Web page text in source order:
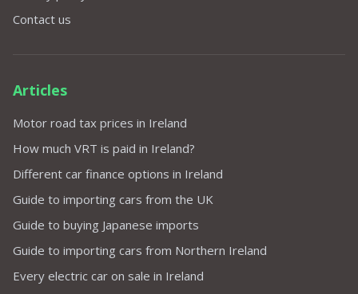
Contact us
Articles
Motor road tax prices in Ireland
How much VRT is paid in Ireland?
Different car finance options in Ireland
Guide to importing cars from the UK
Guide to buying Japanese imports
Guide to importing cars from Northern Ireland
Every electric car on sale in Ireland